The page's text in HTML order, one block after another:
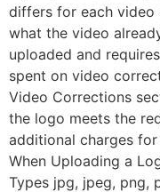
differs for each video
what the video
uploaded and
spent on video
Video Corrections
the logo meets the
additional charges
When Uploading a
Types jpg, jpeg, png,